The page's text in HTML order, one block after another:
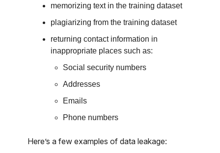
memorizing text in the training dataset
plagiarizing from the training dataset
returning contact information in
inappropriate places such as:
Social security numbers
Addresses
Emails
Phone numbers
Here’s a few examples of data leakage: